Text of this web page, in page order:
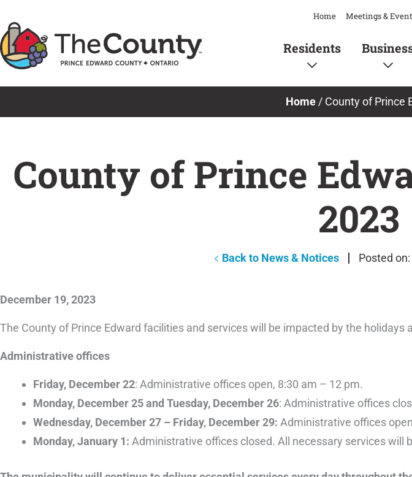
to
content
Home Meetings &
Residents
Home/ County of Prince
County of Prince
2023
Back to News & Notices
December 19, 2023
The County of Prince Edward facilities and services will be impacted by the holidays
Administrative offices
Friday, December 22: Administrative offices open, 8:30 am – 12 pm.
Monday, December 25 and Tuesday, December 26: Administrative offices
Wednesday, December 27 – Friday, December 29: Administrative offices
Monday, January 1: Administrative offices closed. All necessary services will